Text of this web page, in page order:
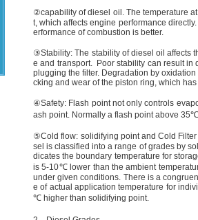
②capability of diesel oil. The temperature
t, which affects engine performance
erformance of combustion is better.
③Stability: The stability of diesel oil affects
e and transport.
Poor stability can result
plugging the filter. Degradation by
cking and wear of the piston ring, which
④Safety: Flash point not only controls
ash point. Normally a flash point above 35℃
⑤Cold flow: solidifying point and Cold
sel is classified into a range of grades by
dicates the boundary temperature for
is 5-10℃lower than the ambient
under given conditions. There is a
e of actual application temperature for
℃ higher than solidifying point.